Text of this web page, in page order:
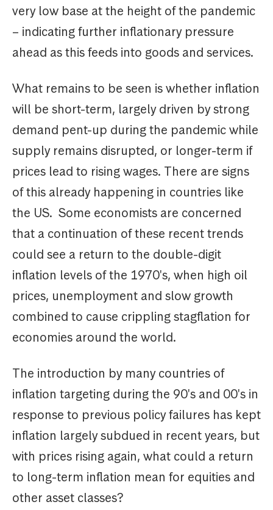
very low base at the height of the pandemic
– indicating further inflationary pressure
ahead as this feeds into goods and services.
What remains to be seen is whether inflation
will be short-term, largely driven by strong
demand pent-up during the pandemic while
supply remains disrupted, or longer-term if
prices lead to rising wages. There are signs
of this already happening in countries like
the US. Some economists are concerned
that a continuation of these recent trends
could see a return to the double-digit
inflation levels of the 1970's, when high oil
prices, unemployment and slow growth
combined to cause crippling stagflation for
economies around the world.
The introduction by many countries of
inflation targeting during the 90's and 00's in
response to previous policy failures has kept
inflation largely subdued in recent years, but
with prices rising again, what could a return
to long-term inflation mean for equities and
other asset classes?